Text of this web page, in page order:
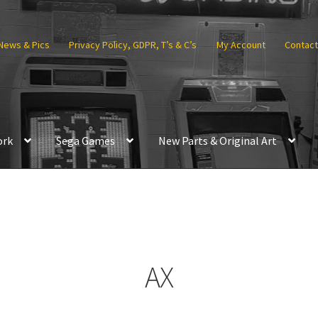
& Pics Privacy Policy, GDPR, T’s & C’s My Account
Sega Games New Parts & Original Art
AX